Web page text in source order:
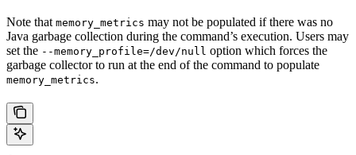
Note that memory_metrics may not be populated if there was no
Java garbage collection during the command’s execution. Users may
set the --memory_profile=/dev/null option which forces the
garbage collector to run at the end of the command to populate
memory_metrics.